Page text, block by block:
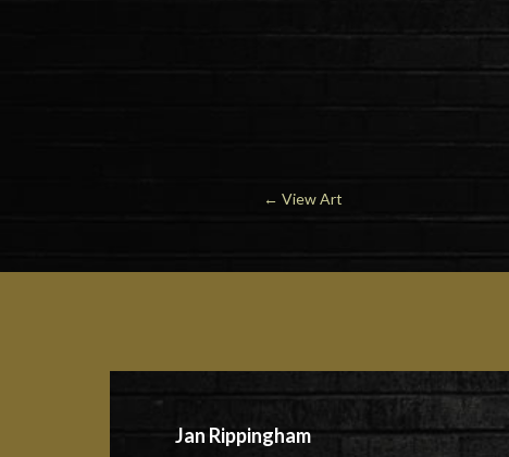
← View Art
Jan Rippingham